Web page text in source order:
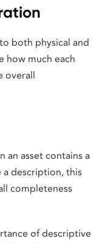
both physical and
how much each
an asset contains a
a description, this
completeness
of descriptive